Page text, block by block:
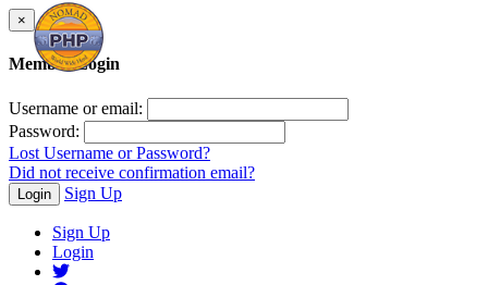
×
Member Login
Username or email:
Password:
Lost Username or Password?
Did not receive confirmation email?
Login Sign Up
Sign Up
Login